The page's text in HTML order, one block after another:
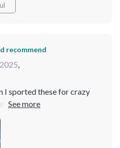
recommend
,
I sported these for crazy
charming and surprisingly
socks, and these didn't
ankles, I simply scrunched
them looking overstretched.